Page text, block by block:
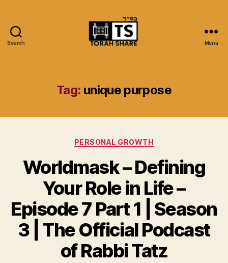
Search Menu
Tag: unique purpose
Categories
PERSONAL GROWTH
Worldmask – Defining
Your Role in Life –
Episode 7 Part 1 | Season
3 | The Official Podcast
of Rabbi Tatz